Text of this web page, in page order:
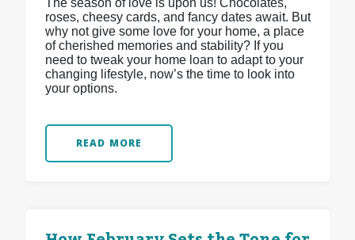
The season of love is upon us! Chocolates,
roses, cheesy cards, and fancy dates await. But
why not give some love for your home, a place
of cherished memories and stability? If you
need to tweak your home loan to adapt to your
changing lifestyle, now’s the time to look into
your options.
READ MORE